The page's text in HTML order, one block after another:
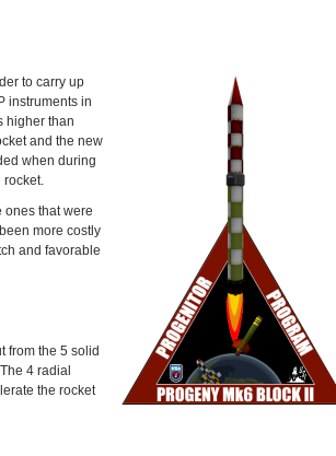
to carry up
instruments in
higher than
and the new
when during
rocket.
ones that were
more costly
and favorable
from the 5 solid
4 radial
the rocket